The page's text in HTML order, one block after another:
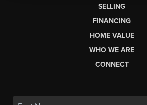
SELLING
FINANCING
HOME VALUE
WHO WE ARE
CONNECT